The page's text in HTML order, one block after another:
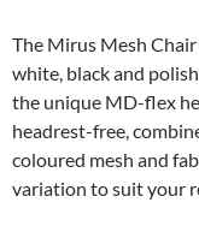
The Mirus Mesh
white, black and
the unique MD-flex
headrest-free,
coloured mesh and
variation to suit your